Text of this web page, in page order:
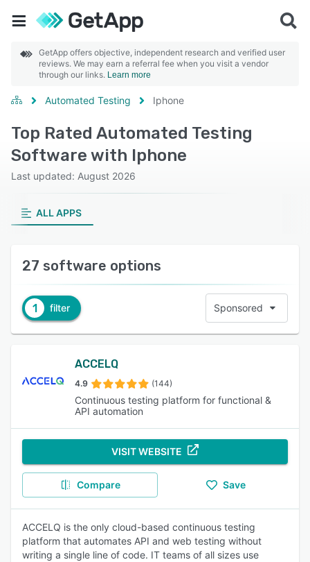
GetApp offers objective, independent research and verified user
reviews. We may earn a referral fee when you visit a vendor
through our links. Learn more
Automated Testing Iphone
Top Rated Automated Testing
Software with Iphone
Last updated: August 2026
ALL APPS
27 software options
1 filter Sponsored
ACCELQ
4.9 (144)
Continuous testing platform for functional &
API automation
VISIT WEBSITE
Compare Save
ACCELQ is the only cloud-based continuous testing
platform that automates API and web testing without
writing a single line of code. IT teams of all sizes use